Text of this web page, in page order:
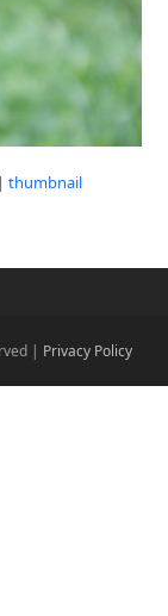
|thumbnail
| Privacy Policy